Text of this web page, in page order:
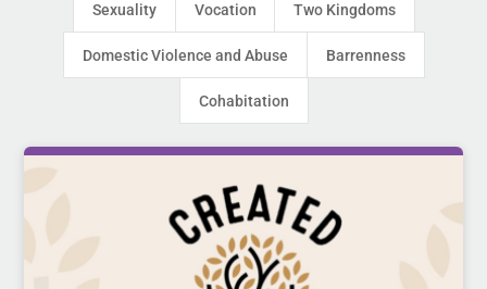
Sexuality Vocation Two Kingdoms
Domestic Violence and Abuse Barrenness
Cohabitation